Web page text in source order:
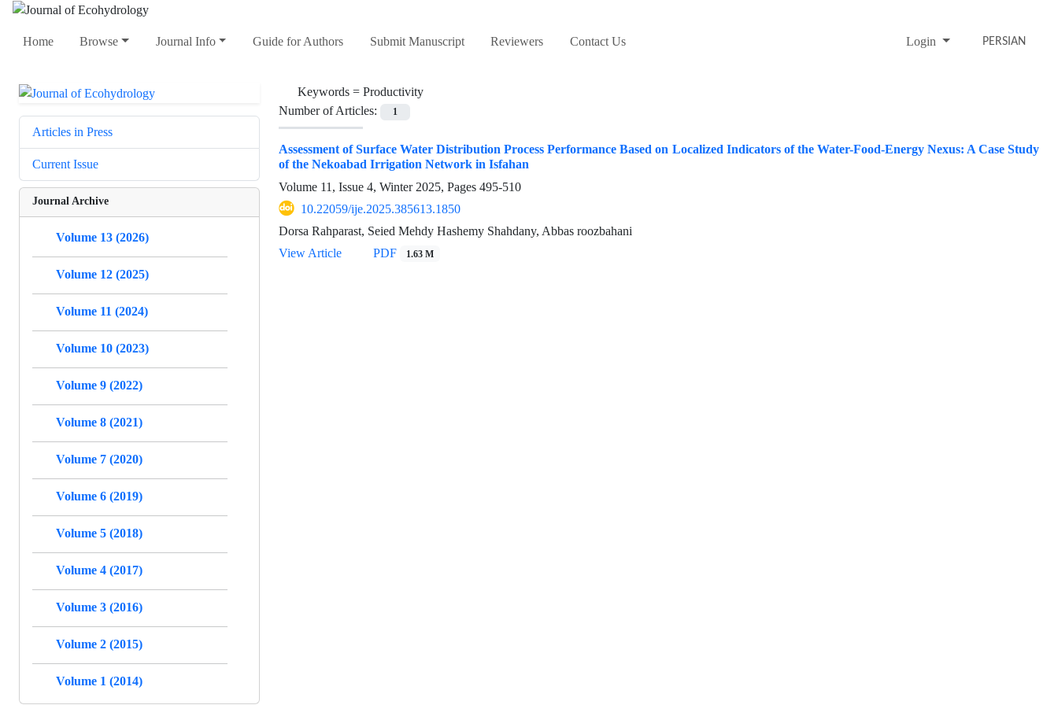
Home Browse Journal Info Guide for Authors Submit Manuscript Reviewers Contact Us Login PERSIAN
Keywords = Productivity
Number of Articles:
1
Assessment of Surface Water Distribution Process Performance Based on Localized Indicators of the Water-Food-Energy Nexus: A Case Study
of the Nekoabad Irrigation Network in Isfahan
Volume 11, Issue 4, Winter 2025, Pages 495-510
10.22059/ije.2025.385613.1850
Dorsa Rahparast, Seied Mehdy Hashemy Shahdany, Abbas roozbahani
View Article
PDF 1.63 M
Articles in Press
Current Issue
Journal Archive
Volume 13 (2026)
Volume 12 (2025)
Volume 11 (2024)
Volume 10 (2023)
Volume 9 (2022)
Volume 8 (2021)
Volume 7 (2020)
Volume 6 (2019)
Volume 5 (2018)
Volume 4 (2017)
Volume 3 (2016)
Volume 2 (2015)
Volume 1 (2014)